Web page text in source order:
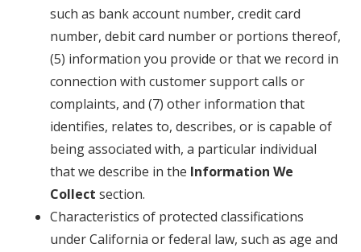
such as bank account number, credit card
number, debit card number or portions thereof,
(5) information you provide or that we record in
connection with customer support calls or
complaints, and (7) other information that
identifies, relates to, describes, or is capable of
being associated with, a particular individual
that we describe in the Information We
Collect section.
Characteristics of protected classifications
under California or federal law, such as age and